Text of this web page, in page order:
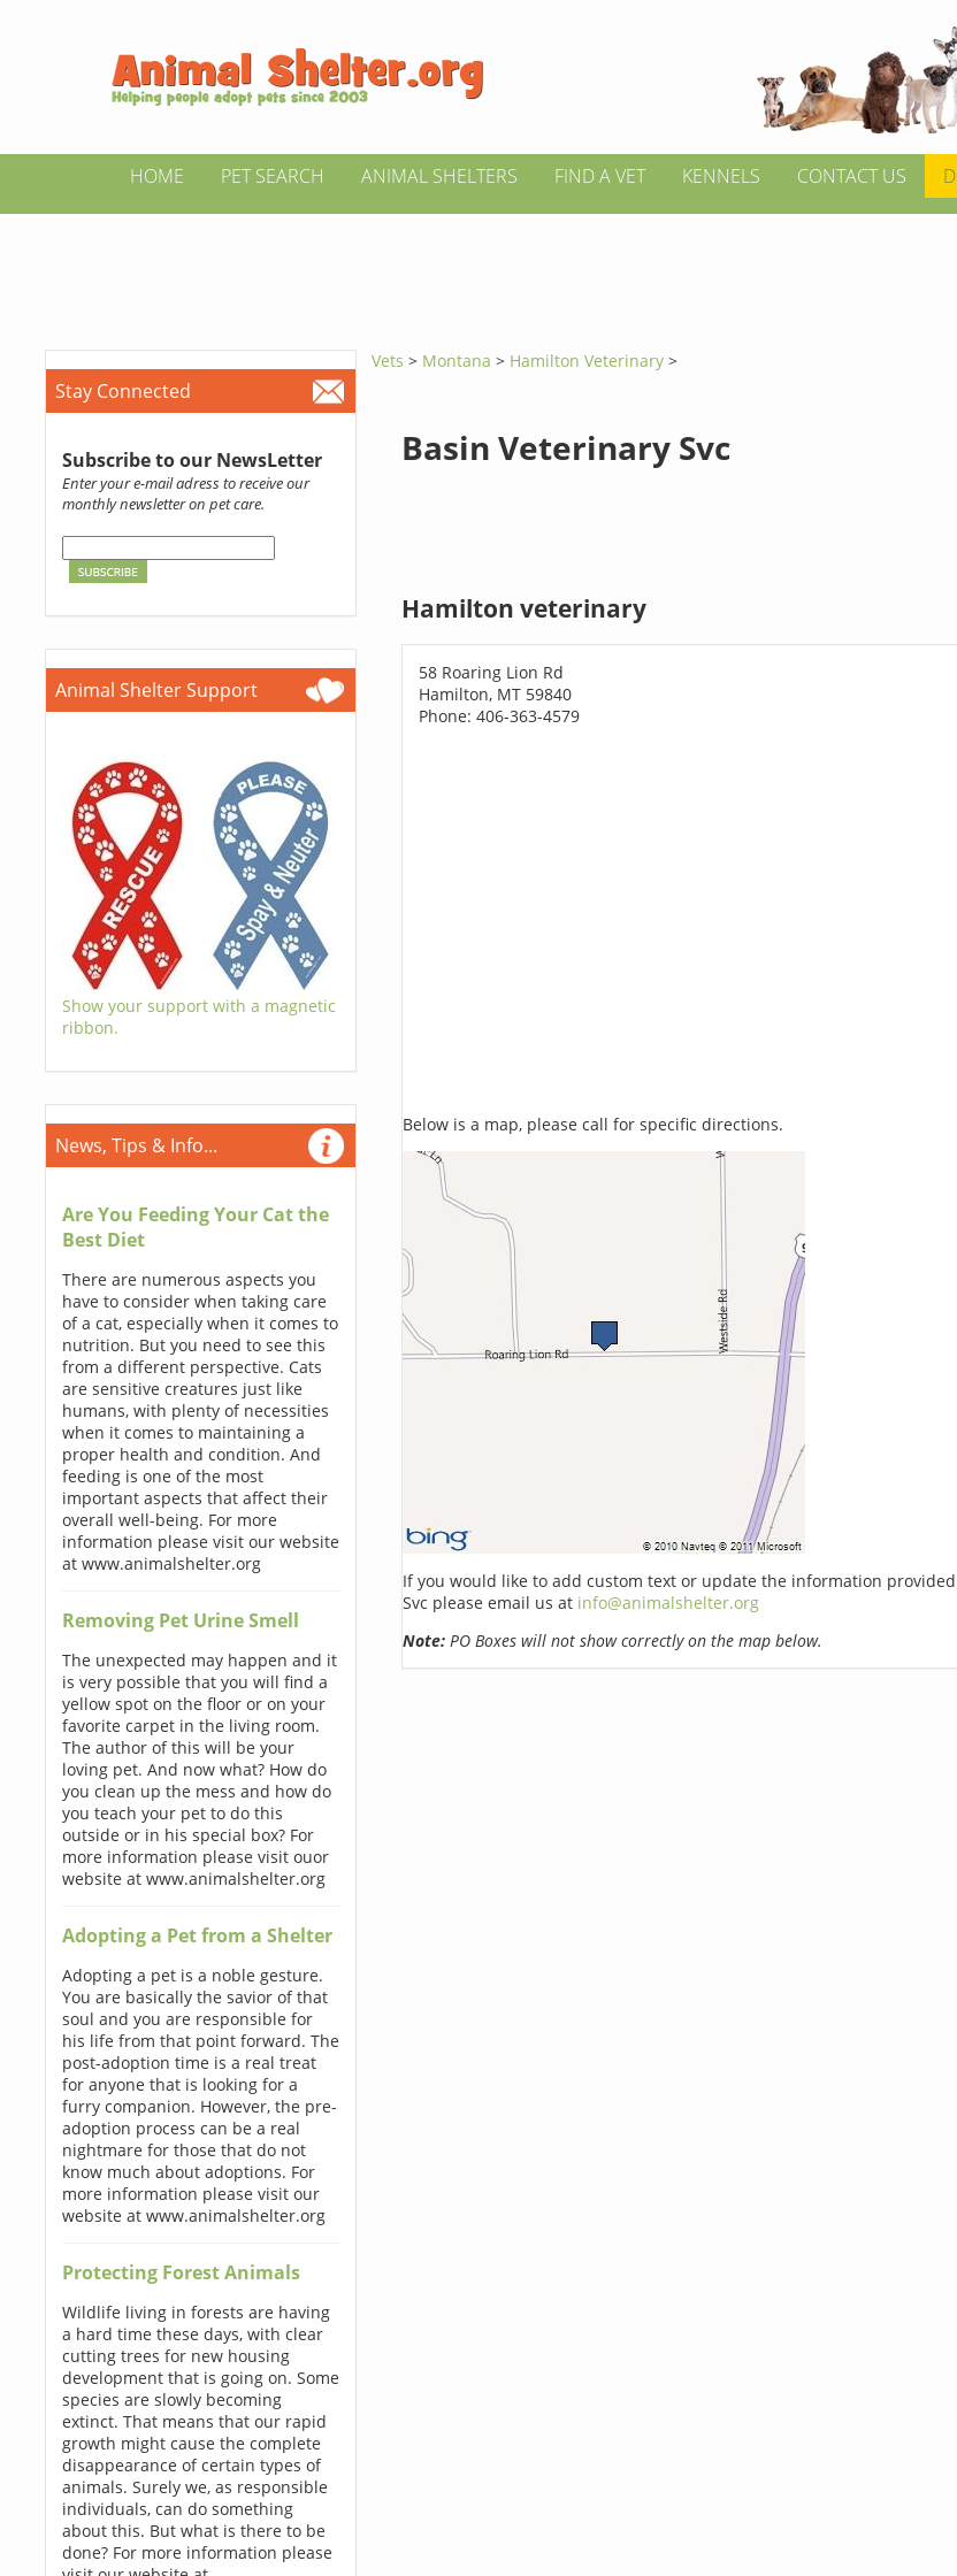
HOME PET SEARCH ANIMAL SHELTERS FIND A VET KENNELS CONTACT US
Stay Connected
Subscribe to our NewsLetter
Enter your e-mail adress to receive our
monthly newsletter on pet care.
Animal Shelter Support
Show your support with a magnetic
ribbon.
News, Tips & Info...
Are You Feeding Your Cat the
Best Diet
There are numerous aspects you
have to consider when taking care
of a cat, especially when it comes to
nutrition. But you need to see this
from a different perspective. Cats
are sensitive creatures just like
humans, with plenty of necessities
when it comes to maintaining a
proper health and condition. And
feeding is one of the most
important aspects that affect their
overall well-being. For more
information please visit our website
at www.animalshelter.org
Removing Pet Urine Smell
The unexpected may happen and it
is very possible that you will find a
yellow spot on the floor or on your
favorite carpet in the living room.
The author of this will be your
loving pet. And now what? How do
you clean up the mess and how do
you teach your pet to do this
outside or in his special box? For
more information please visit ouor
website at www.animalshelter.org
Adopting a Pet from a Shelter
Adopting a pet is a noble gesture.
You are basically the savior of that
soul and you are responsible for
his life from that point forward. The
post-adoption time is a real treat
for anyone that is looking for a
furry companion. However, the pre-
adoption process can be a real
nightmare for those that do not
know much about adoptions. For
more information please visit our
website at www.animalshelter.org
Protecting Forest Animals
Wildlife living in forests are having
a hard time these days, with clear
cutting trees for new housing
development that is going on. Some
species are slowly becoming
extinct. That means that our rapid
growth might cause the complete
disappearance of certain types of
animals. Surely we, as responsible
individuals, can do something
about this. But what is there to be
done? For more information please
Vets > Montana> Hamilton Veterinary >
Basin Veterinary Svc
Hamilton veterinary
58 Roaring Lion Rd
Hamilton, MT 59840
Phone: 406-363-4579
Below is a map, please call for specific directions.
If you would like to add custom text or update the information
Svc please email us at info@animalshelter.org
Note:PO Boxes will not show correctly on the map below.